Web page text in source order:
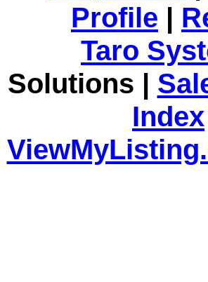
Profile |
Taro
Solutions |
Index